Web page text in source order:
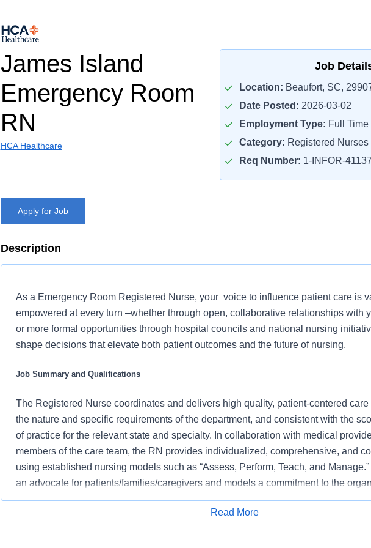
James Island
Emergency Room
RN
HCA Healthcare
Job
Location: Beaufort, SC,
Date Posted: 2026-03-02
Employment Type: Full Time
Category: Registered Nurses
Req Number: 1-INFOR-
Apply for Job
Description
As a Emergency Room Registered Nurse, your voice to influence patient care is
empowered at every turn –whether through open, collaborative relationships with
or more formal opportunities through hospital councils and national nursing
shape decisions that elevate both patient outcomes and the future of nursing.
Job Summary and Qualifications
The Registered Nurse coordinates and delivers high quality, patient-centered
the nature and specific requirements of the department, and consistent with the
of practice for the relevant state and specialty. In collaboration with medical
members of the care team, the RN provides individualized, comprehensive, and
using established nursing models such as “Assess, Perform, Teach, and
an advocate for patients/families/caregivers and models a commitment to the
vision/mission/values to support an unparalleled patient experience and clinical
contribute to overall departmental performance.Read More